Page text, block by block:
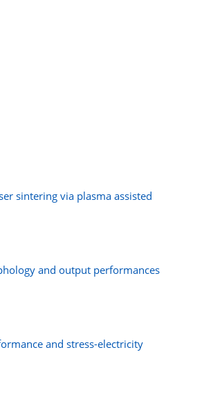
sintering via plasma assisted
and output performances
and stress-electricity